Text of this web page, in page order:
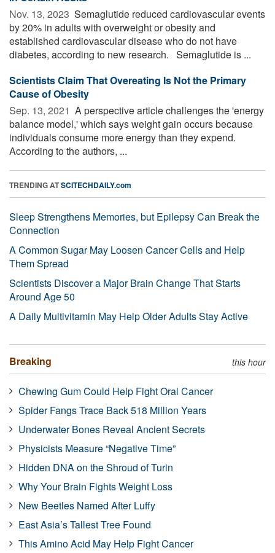
Nov. 13, 2023  Semaglutide reduced cardiovascular events
by 20% in adults with overweight or obesity and
established cardiovascular disease who do not have
diabetes, according to new research. Semaglutide is ...
Scientists Claim That Overeating Is Not the Primary
Cause of Obesity
Sep. 13, 2021  A perspective article challenges the 'energy
balance model,' which says weight gain occurs because
individuals consume more energy than they expend.
According to the authors, ...
TRENDING ATSCITECHDAILY.com
Sleep Strengthens Memories, but Epilepsy Can Break the
Connection
A Common Sugar May Loosen Cancer Cells and Help
Them Spread
Scientists Discover a Major Brain Change That Starts
Around Age 50
A Daily Multivitamin May Help Older Adults Stay Active
Breaking this hour
Chewing Gum Could Help Fight Oral Cancer
Spider Fangs Trace Back 518 Million Years
Underwater Bones Reveal Ancient Secrets
Physicists Measure “Negative Time”
Hidden DNA on the Shroud of Turin
Why Your Brain Fights Weight Loss
New Beetles Named After Luffy
East Asia’s Tallest Tree Found
This Amino Acid May Help Fight Cancer